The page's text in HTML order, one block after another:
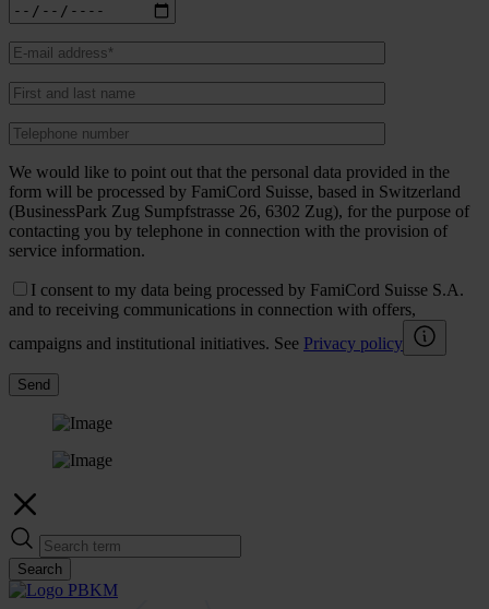
We would like to point out that the personal data provided in the
form will be processed by FamiCord Suisse, based in Switzerland
(BusinessPark Zug Sumpfstrasse 26, 6302 Zug), for the purpose of
contacting you by telephone in connection with the provision of
service information.
I consent to my data being processed by FamiCord Suisse S.A.
and to receiving communications in connection with offers,
campaigns and institutional initiatives. See Privacy policy
Send
Search